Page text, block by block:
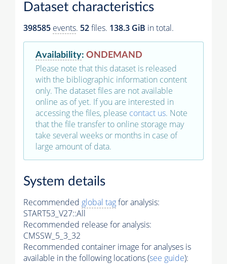
Dataset characteristics
398585 events. 52files. 138.3 GiB in total.
Availability: ONDEMAND
Please note that this dataset is released
with the bibliographic information content
only. The dataset files are not available
online as of yet. If you are interested in
accessing the files, please contact us. Note
that the file transfer to online storage may
take several weeks or months in case of
large amount of data.
System details
Recommended global tagfor analysis:
START53_V27::All
Recommended release for analysis:
CMSSW_5_3_32
Recommended container image for analyses is
available in the following locations (see guide):